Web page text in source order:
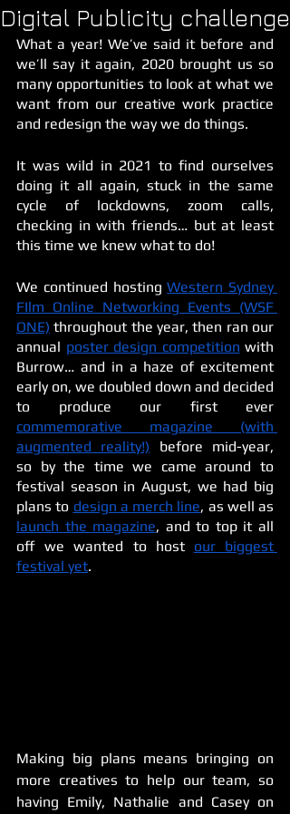
Digital Publicity challenge
What a year! We’ve said it before and
we’ll say it again, 2020 brought us so
many opportunities to look at what we
want from our creative work practice
and redesign the way we do things.
It was wild in 2021 to find ourselves
doing it all again, stuck in the same
cycle of lockdowns, zoom calls,
checking in with friends… but at least
this time we knew what to do!
We continued hosting Western Sydney
FIlm Online Networking Events (WSF
ONE) throughout the year, then ran our
annual poster design competition with
Burrow… and in a haze of excitement
early on, we doubled down and decided
commemorative magazine (with
augmented reality!) before mid-year,
so by the time we came around to
festival season in August, we had big
plans to design a merch line
launch the magazine, and to top it all
off we wanted to host our biggest
festival yet.
Making big plans means bringing on
more creatives to help our team, so
having Emily, Nathalie and Casey on